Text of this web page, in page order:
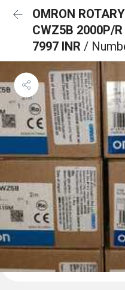
OMRON
CWZ5B 2000P/R
7997 INR /